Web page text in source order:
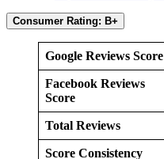
Consumer Rating: B+
Google Reviews Score
Facebook Reviews
Score
Total Reviews
Score Consistency